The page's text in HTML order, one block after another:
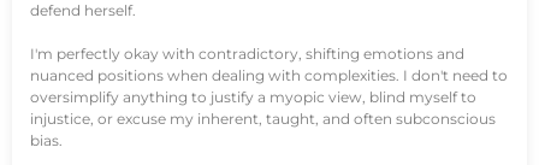
defend herself.
I'm perfectly okay with contradictory, shifting emotions and
nuanced positions when dealing with complexities. I don't need to
oversimplify anything to justify a myopic view, blind myself to
injustice, or excuse my inherent, taught, and often subconscious
bias.